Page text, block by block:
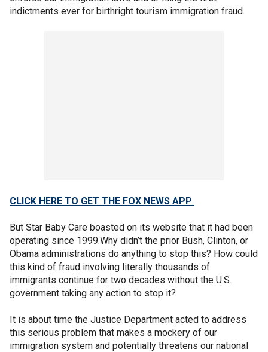
indictments ever for birthright tourism immigration fraud.
CLICK HERE TO GET THE FOX NEWS APP
But Star Baby Care boasted on its website that it had been
operating since 1999.Why didn’t the prior Bush, Clinton, or
Obama administrations do anything to stop this? How could
this kind of fraud involving literally thousands of
immigrants continue for two decades without the U.S.
government taking any action to stop it?
It is about time the Justice Department acted to address
this serious problem that makes a mockery of our
immigration system and potentially threatens our national